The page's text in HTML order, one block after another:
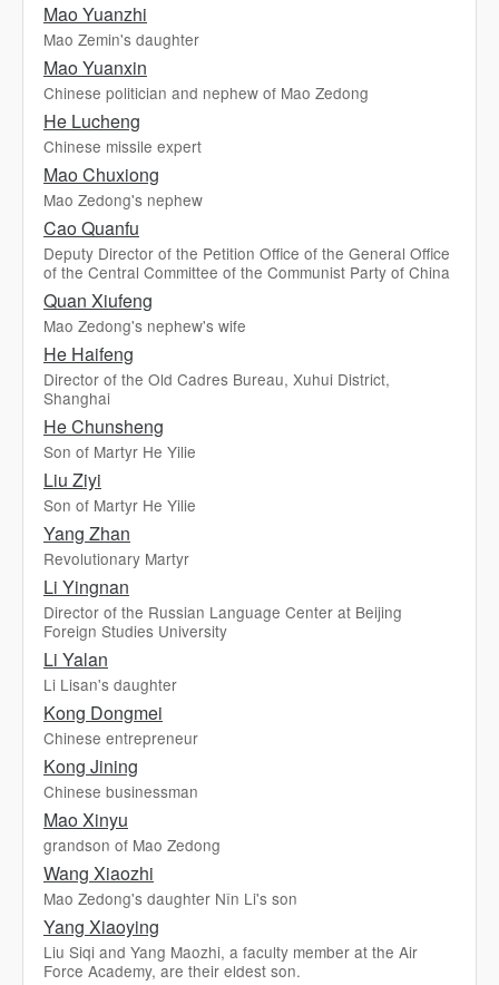
Mao Yuanzhi
Mao Zemin's daughter
Mao Yuanxin
Chinese politician and nephew of Mao Zedong
He Lucheng
Chinese missile expert
Mao Chuxiong
Mao Zedong's nephew
Cao Quanfu
Deputy Director of the Petition Office of the General Office
of the Central Committee of the Communist Party of China
Quan Xiufeng
Mao Zedong's nephew's wife
He Haifeng
Director of the Old Cadres Bureau, Xuhui District,
Shanghai
He Chunsheng
Son of Martyr He Yilie
Liu Ziyi
Son of Martyr He Yilie
Yang Zhan
Revolutionary Martyr
Li Yingnan
Director of the Russian Language Center at Beijing
Foreign Studies University
Li Yalan
Li Lisan's daughter
Kong Dongmei
Chinese entrepreneur
Kong Jining
Chinese businessman
Mao Xinyu
grandson of Mao Zedong
Wang Xiaozhi
Mao Zedong's daughter Nǐn Li's son
Yang Xiaoying
Liu Siqi and Yang Maozhi, a faculty member at the Air
Force Academy, are their eldest son.